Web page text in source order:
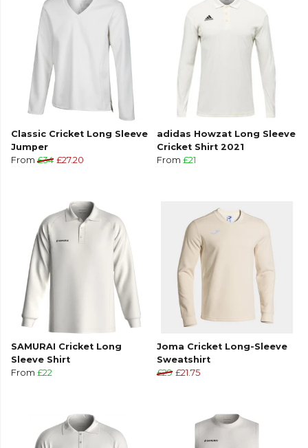
Classic Cricket Long Sleeve
Jumper
From £34 £27.20
adidas Howzat Long Sleeve
Cricket Shirt 2021
From £21
SAMURAI Cricket Long
Sleeve Shirt
From £22
Joma Cricket Long-Sleeve
Sweatshirt
£29 £21.75